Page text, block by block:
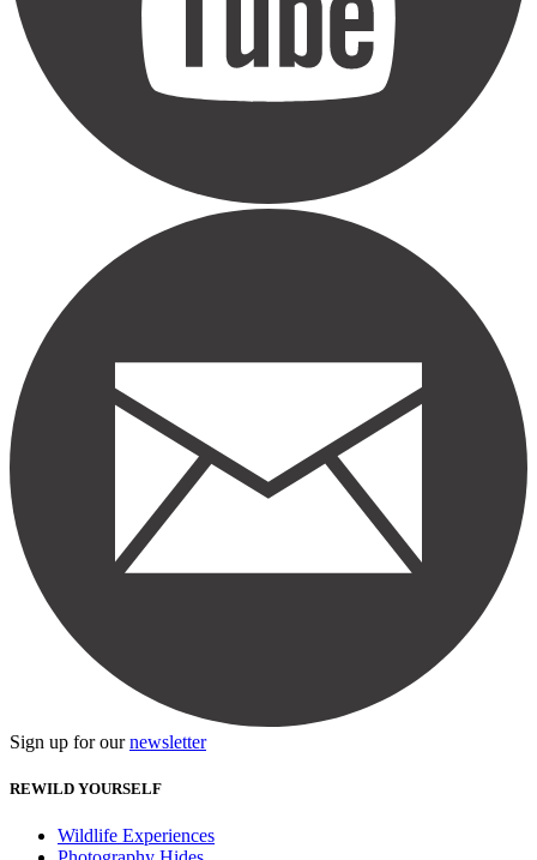
Sign up for ournewsletter
REWILD YOURSELF
Wildlife Experiences